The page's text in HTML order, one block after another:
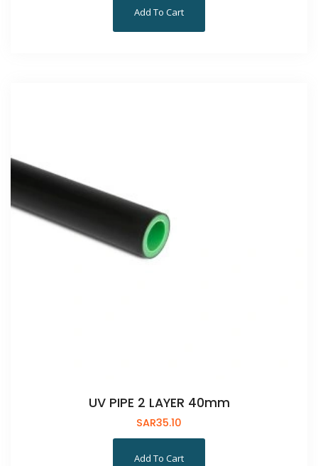
Add To Cart
UV PIPE 2 LAYER 40mm
SAR35.10
Add To Cart